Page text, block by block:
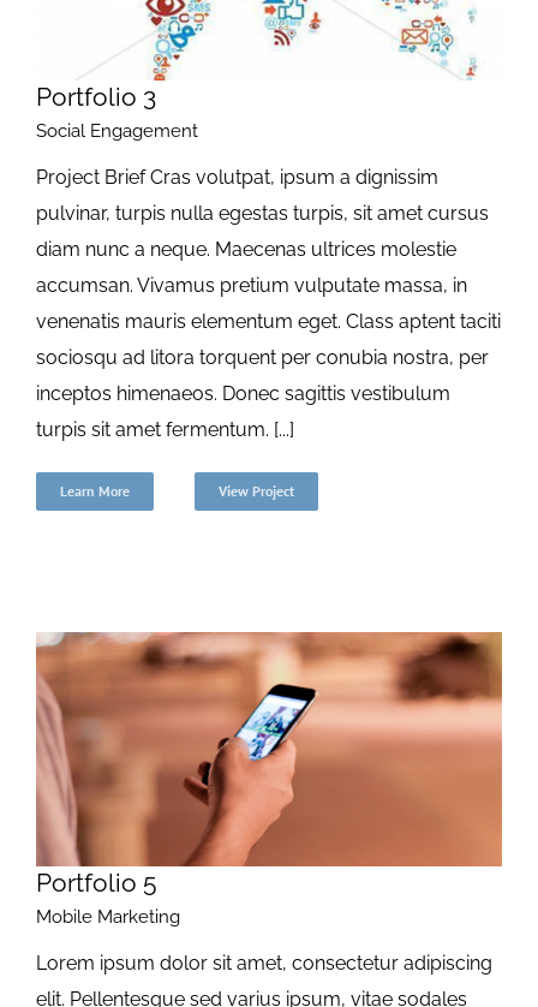
Portfolio 3
Social Engagement
Project Brief Cras volutpat, ipsum a dignissim
pulvinar, turpis nulla egestas turpis, sit amet cursus
diam nunc a neque. Maecenas ultrices molestie
accumsan. Vivamus pretium vulputate massa, in
venenatis mauris elementum eget. Class aptent taciti
sociosqu ad litora torquent per conubia nostra, per
inceptos himenaeos. Donec sagittis vestibulum
turpis sit amet fermentum. [...]
Learn More View Project
Portfolio 5
Mobile Marketing
Lorem ipsum dolor sit amet, consectetur adipiscing
elit. Pellentesque sed varius ipsum, vitae sodales